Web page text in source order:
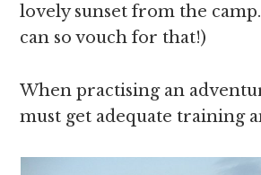
lovely sunset from the camp.
can so vouch for that!)
When practising an
must get adequate training